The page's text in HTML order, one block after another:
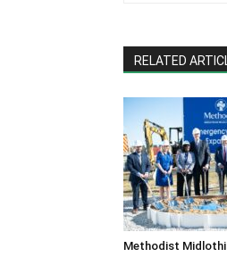
RELATED
Methodist